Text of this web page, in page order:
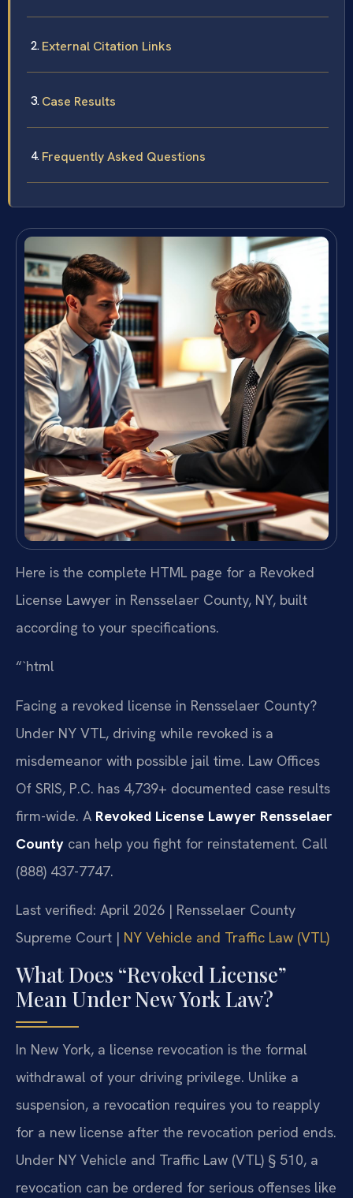
External Citation Links
Case Results
Frequently Asked Questions
Here is the complete HTML page for a Revoked
License Lawyer in Rensselaer County, NY, built
according to your specifications.
“`html
Facing a revoked license in Rensselaer County?
Under NY VTL, driving while revoked is a
misdemeanor with possible jail time. Law Offices
Of SRIS, P.C. has 4,739+ documented case results
firm-wide. A Revoked License Lawyer Rensselaer
County can help you fight for reinstatement. Call
(888) 437-7747.
Last verified: April 2026 | Rensselaer County
Supreme Court | NY Vehicle and Traffic Law (VTL)
What Does “Revoked License”
Mean Under New York Law?
In New York, a license revocation is the formal
withdrawal of your driving privilege. Unlike a
suspension, a revocation requires you to reapply
for a new license after the revocation period ends.
Under NY Vehicle and Traffic Law (VTL) § 510, a
revocation can be ordered for serious offenses like